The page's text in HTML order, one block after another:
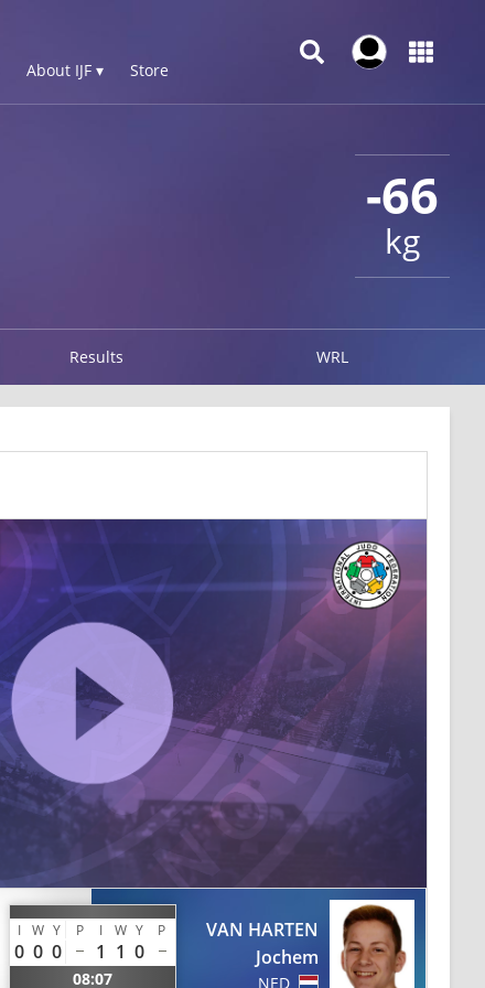
About IJF ▾ Store
-66
kg
Results WRL
I W Y P I W Y P
0 0 0 1 1 0
08:07
VAN HARTEN
Jochem
NED